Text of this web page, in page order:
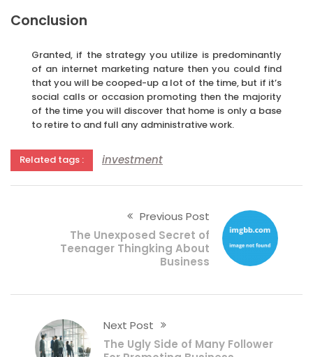
Conclusion
Granted, if the strategy you utilize is predominantly
of an internet marketing nature then you could find
that you will be cooped-up a lot of the time, but if it’s
social calls or occasion promoting then the majority
of the time you will discover that home is only a base
to retire to and full any administrative work.
Related tags : investment
Previous Post
The Unexposed Secret of
Teenager Thingking About
Business
Next Post
The Ugly Side of Many Follower